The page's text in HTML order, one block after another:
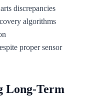
discrepancies
algorithms
proper sensor
Long-Term